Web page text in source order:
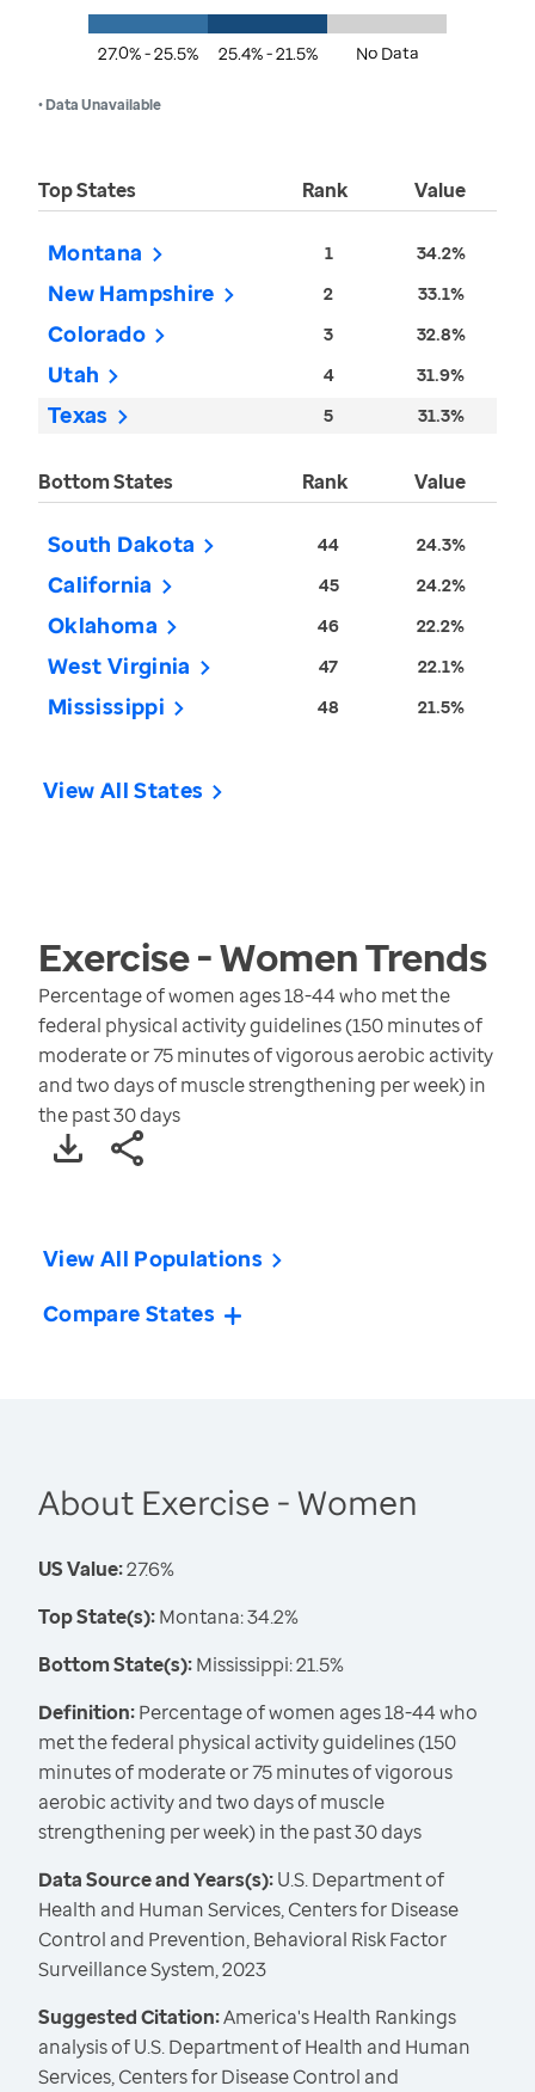
27.0% - 25.5% 25.4% - 21.5% No Data
• Data Unavailable
Top States Rank Value
Montana 1 34.2%
New Hampshire 2 33.1%
Colorado 3 32.8%
Utah 4 31.9%
Texas 5 31.3%
Bottom States Rank Value
South Dakota 44 24.3%
California 45 24.2%
Oklahoma 46 22.2%
West Virginia 47 22.1%
Mississippi 48 21.5%
View All States
Exercise - WomenTrends
Percentage of women ages 18-44 who met the
federal physical activity guidelines (150 minutes of
moderate or 75 minutes of vigorous aerobic activity
and two days of muscle strengthening per week) in
the past 30 days
View All Populations
Compare States
About Exercise - Women
US Value:27.6%
Top State(s):Montana: 34.2%
Bottom State(s):Mississippi: 21.5%
Definition:Percentage of women ages 18-44 who
met the federal physical activity guidelines (150
minutes of moderate or 75 minutes of vigorous
aerobic activity and two days of muscle
strengthening per week) in the past 30 days
Data Source and Years(s):U.S. Department of
Health and Human Services, Centers for Disease
Control and Prevention, Behavioral Risk Factor
Surveillance System, 2023
Suggested Citation:America's Health Rankings
analysis of U.S. Department of Health and Human
Services, Centers for Disease Control and